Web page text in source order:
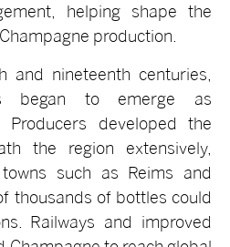
helping shape the
production.
and nineteenth centuries,
began to emerge as
Producers developed the
the region extensively,
such as Reims and
thousands of bottles could
Railways and improved